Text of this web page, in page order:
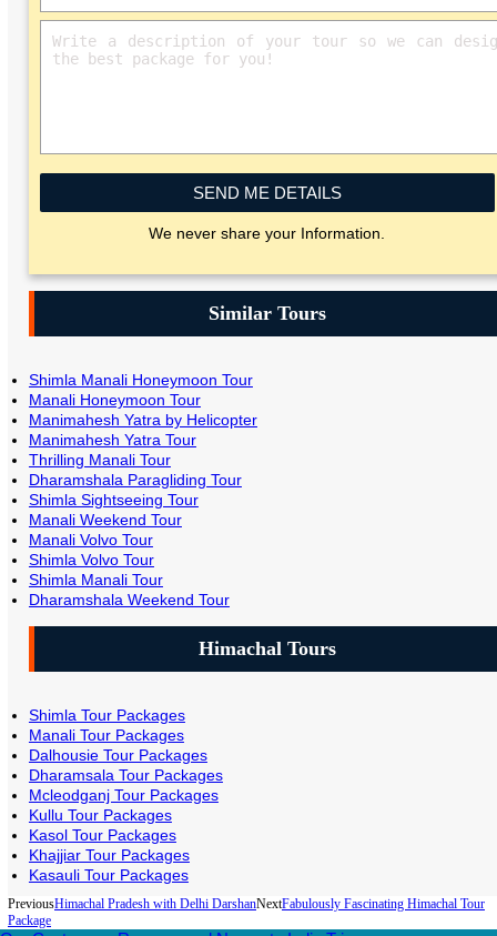
SEND ME DETAILS
We never share your Information.
Similar Tours
Shimla Manali Honeymoon Tour
Manali Honeymoon Tour
Manimahesh Yatra by Helicopter
Manimahesh Yatra Tour
Thrilling Manali Tour
Dharamshala Paragliding Tour
Shimla Sightseeing Tour
Manali Weekend Tour
Manali Volvo Tour
Shimla Volvo Tour
Shimla Manali Tour
Dharamshala Weekend Tour
Himachal Tours
Shimla Tour Packages
Manali Tour Packages
Dalhousie Tour Packages
Dharamsala Tour Packages
Mcleodganj Tour Packages
Kullu Tour Packages
Kasol Tour Packages
Khajjiar Tour Packages
Kasauli Tour Packages
PreviousHimachal Pradesh with Delhi DarshanNextFabulously Fascinating Himachal Tour
Package